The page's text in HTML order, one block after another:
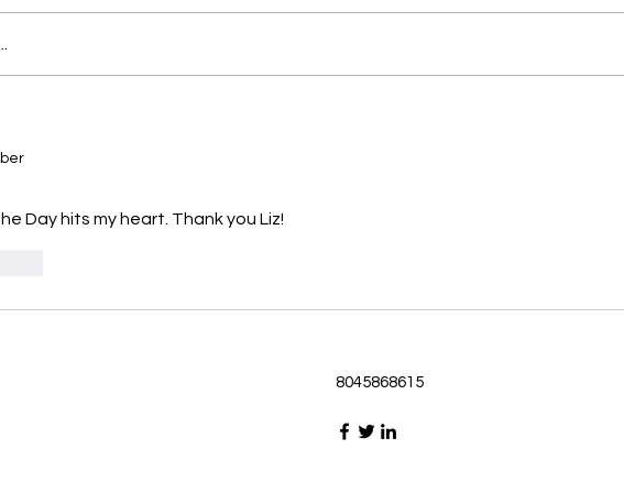
from Upper
2023 1
Passage selected from today’s
Day hits my heart. Thank you Liz!
8045868615